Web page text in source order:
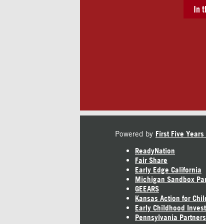
In
Powered by First Five Years
ReadyNation
Fair Share
Early Edge California
Michigan Sandbox
GEEARS
Kansas Action for
Early Childhood
Pennsylvania